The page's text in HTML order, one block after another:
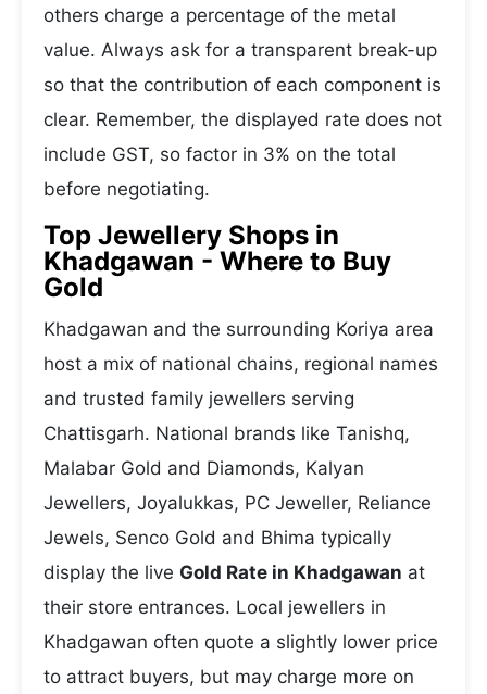
others charge a percentage of the metal
value. Always ask for a transparent break-up
so that the contribution of each component is
clear. Remember, the displayed rate does not
include GST, so factor in 3% on the total
before negotiating.
Top Jewellery Shops in
Khadgawan - Where to Buy
Gold
Khadgawan and the surrounding Koriya area
host a mix of national chains, regional names
and trusted family jewellers serving
Chattisgarh. National brands like Tanishq,
Malabar Gold and Diamonds, Kalyan
Jewellers, Joyalukkas, PC Jeweller, Reliance
Jewels, Senco Gold and Bhima typically
display the live Gold Rate in Khadgawan at
their store entrances. Local jewellers in
Khadgawan often quote a slightly lower price
to attract buyers, but may charge more on